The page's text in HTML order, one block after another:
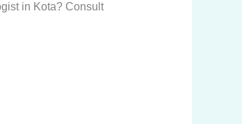
in Kota? Consult